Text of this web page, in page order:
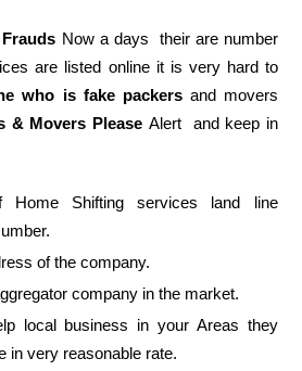
Now a days their are number
are listed online it is very hard to
who is fake packersand movers
& Movers Please Alert and keep in
Home Shifting services land line
of the company.
company in the market.
local business in your Areas they
in very reasonable rate.